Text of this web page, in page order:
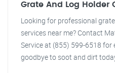
Grate And Log Holder
Looking for professional
services near me? Contact
Service at (855) 599-6518 for
goodbye to soot and dirt